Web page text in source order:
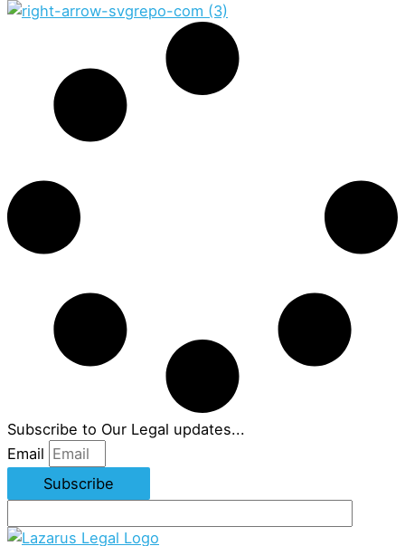
Subscribe to Our Legal updates...
Email
Subscribe